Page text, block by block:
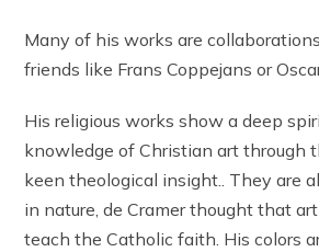
Many of his works are
friends like Frans Coppejans or
His religious works show a deep
knowledge of Christian art through
keen theological insight.. They are
in nature, de Cramer thought that
teach the Catholic faith. His colors